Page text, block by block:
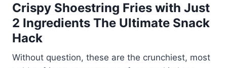
Crispy Shoestring Fries with Just
2 Ingredients The Ultimate Snack
Hack
Without question, these are the crunchiest, most